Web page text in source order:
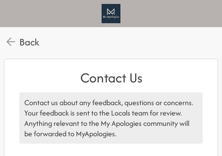
Back
Contact Us
Contact us about any feedback, questions or concerns.
Your feedback is sent to the Locals team for review.
Anything relevant to the My Apologies community will
be forwarded to MyApologies.